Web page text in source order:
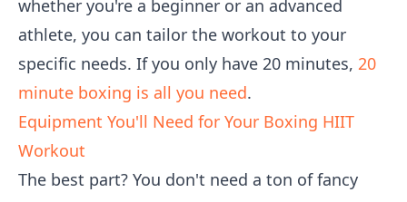
whether you're a beginner or an advanced
athlete, you can tailor the workout to your
specific needs. If you only have 20 minutes, 20
minute boxing is all you need.
Equipment You'll Need for Your Boxing HIIT
Workout
The best part? You don't need a ton of fancy